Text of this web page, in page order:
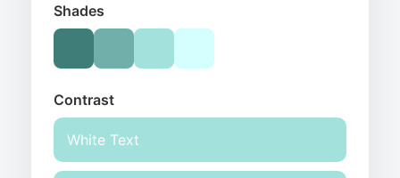
Shades
Contrast
White Text